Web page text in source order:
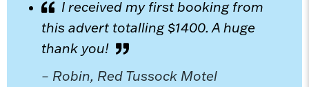
I received my first booking from
this advert totalling $1400. A huge
thank you!
– Robin, Red Tussock Motel